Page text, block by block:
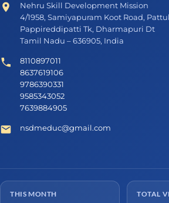
Nehru Skill Development Mission
4/1958, Samiyapuram Koot Road,
Pappireddipatti Tk, Dharmapuri Dt
Tamil Nadu – 636905, India
8110897011
8637619106
9786390331
9585343052
7639884905
nsdmeduc@gmail.com
THIS MONTH TOTAL